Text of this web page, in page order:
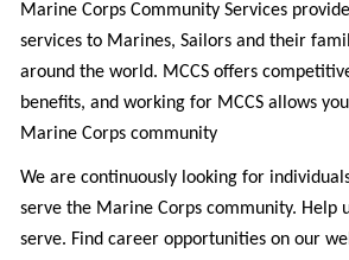
Marine Corps Community Services
services to Marines, Sailors and their
around the world. MCCS offers c
benefits, and working for MCCS allows
Marine Corps community
We are continuously looking for
serve the Marine Corps community. Help
serve. Find career opportunities on our